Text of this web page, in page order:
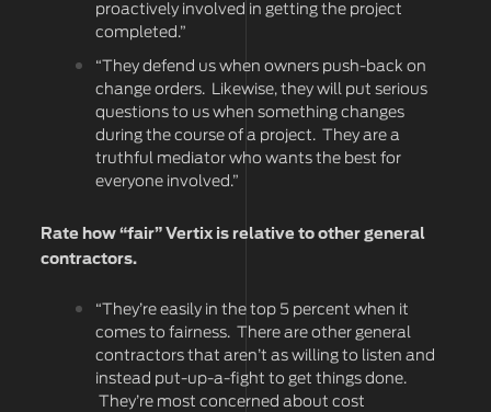
proactively involved in getting the project
completed.”
“They defend us when owners push-back on
change orders. Likewise, they will put serious
questions to us when something changes
during the course of a project. They are a
truthful mediator who wants the best for
everyone involved.”
Rate how “fair” Vertix is relative to other general
contractors.
“They’re easily in the top 5 percent when it
comes to fairness. There are other general
contractors that aren’t as willing to listen and
instead put-up-a-fight to get things done.
They’re most concerned about cost